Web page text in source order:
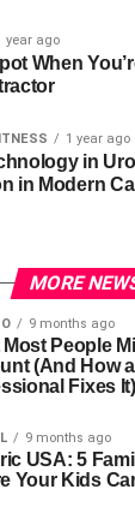
year ago
When
1 year ago
in
in Modern
MORE
9 months ago
Most People
(And How
Fixes It)
9 months ago
USA: 5
Your Kids